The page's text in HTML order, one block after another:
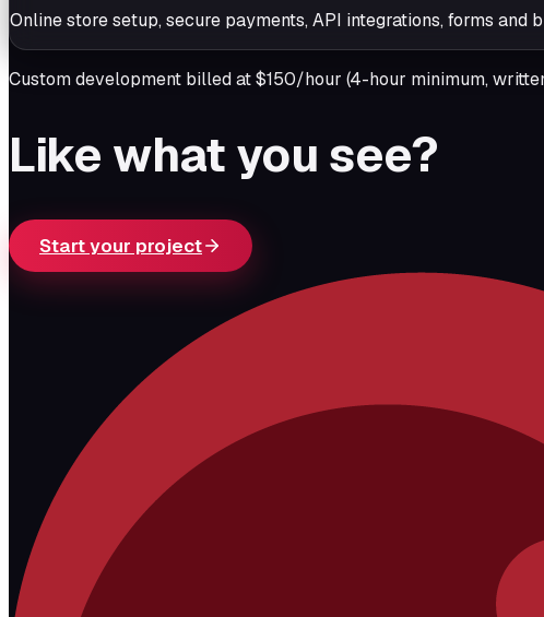
Online store setup, secure payments, API integrations, forms and
Custom development billed at $150/hour (4-hour minimum,
Like what you see?
Start your project